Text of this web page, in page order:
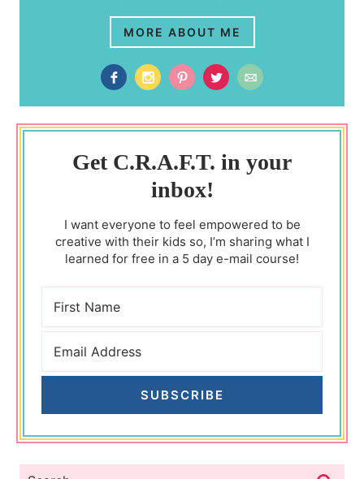
MORE ABOUT ME
Get C.R.A.F.T. in your
inbox!
I want everyone to feel empowered to be
creative with their kids so, I’m sharing what I
learned for free in a 5 day e-mail course!
SUBSCRIBE